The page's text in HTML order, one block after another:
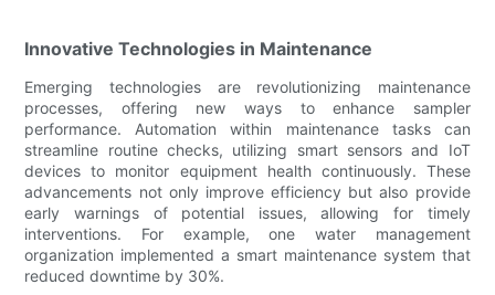
Innovative Technologies in Maintenance
Emerging technologies are revolutionizing maintenance
processes, offering new ways to enhance sampler
performance. Automation within maintenance tasks can
streamline routine checks, utilizing smart sensors and IoT
devices to monitor equipment health continuously. These
advancements not only improve efficiency but also provide
early warnings of potential issues, allowing for timely
interventions. For example, one water management
organization implemented a smart maintenance system that
reduced downtime by 30%.